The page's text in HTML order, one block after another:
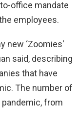
office mandate
employees.
new ‘Zoomies'
said, describing
that have
The number of
from